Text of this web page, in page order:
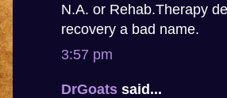
N.A. or Rehab.Therapy
recovery a bad name.
3:57 pm
DrGoats said...